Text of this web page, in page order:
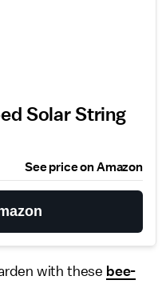
Solar String
See price on Amazon
with these bee-